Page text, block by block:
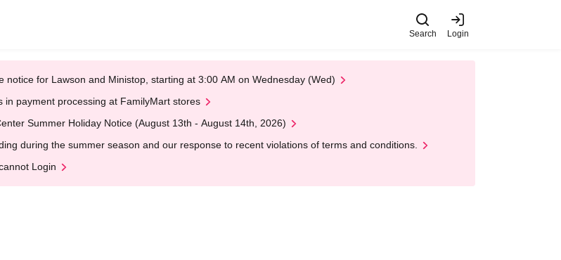
Search Login
notice for Lawson and Ministop, starting at 3:00 AM on Wednesday (Wed)
in payment processing at FamilyMart stores
Summer Holiday Notice (August 13th - August 14th, 2026)
during the summer season and our response to recent violations of terms and conditions.
Login